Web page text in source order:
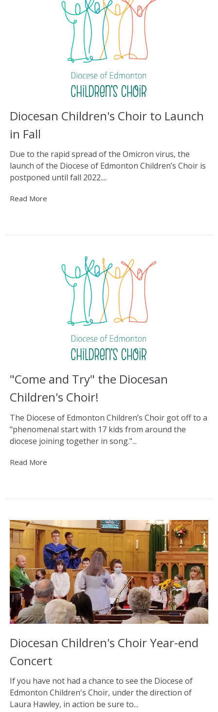
Diocesan Children's Choir to Launch
in Fall
Due to the rapid spread of the Omicron virus, the
launch of the Diocese of Edmonton Children’s Choir is
postponed until fall 2022....
Read More
"Come and Try" the Diocesan
Children's Choir!
The Diocese of Edmonton Children’s Choir got off to a
"phenomenal start with 17 kids from around the
diocese joining together in song."...
Read More
Diocesan Children's Choir Year-end
Concert
If you have not had a chance to see the Diocese of
Edmonton Children's Choir, under the direction of
Laura Hawley, in action be sure to...